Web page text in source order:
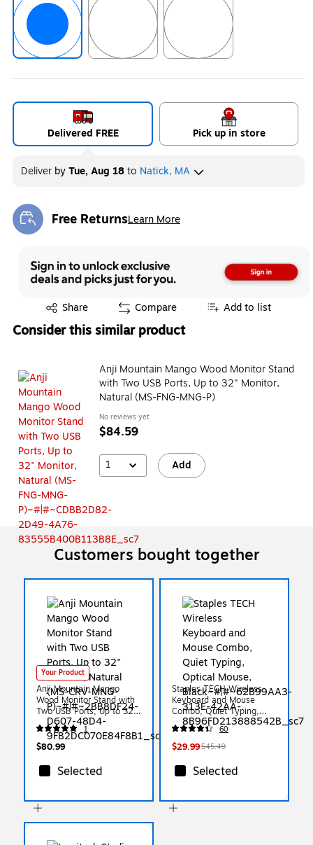
Delivered FREE Pick up in store
Deliver byTue, Aug 18to Natick, MA
Free ReturnsLearn More
Exited tooltip
Share
Exited tooltip Compare Add to list
Consider this similar product
Anji Mountain Mango Wood Monitor Stand
with Two USB Ports, Up to 32" Monitor,
Natural (MS-FNG-MNG-P)
No reviews yet
$84.59
1 Add
Customers bought together
Your Product
Anji Mountain Mango
Wood Monitor Stand with
Two USB Ports, Up to 32"
Monitor, Natural (MS-CRV-
MNG-P)
1
$80.99
Selected
Staples TECH Wireless
Keyboard and Mouse
Combo, Quiet Typing,
Optical Mouse, Black
60
$29.99$45.49
Selected